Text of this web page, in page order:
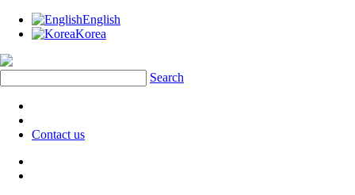
English
Korea
Search
Contact us